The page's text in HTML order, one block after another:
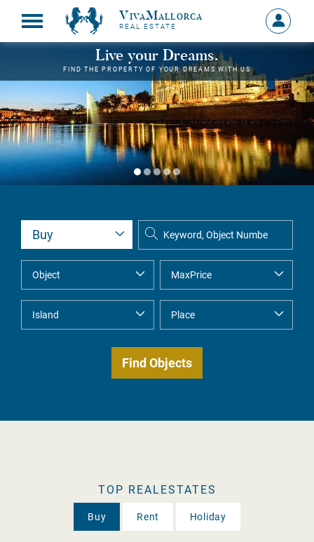
VivaMallorca
REAL ESTATE
Sign
in
MY
Live your Dreams.
FIND THE PROPERTY OF YOUR DREAMS WITH US
TOP REALESTATES
Buy Rent Holiday